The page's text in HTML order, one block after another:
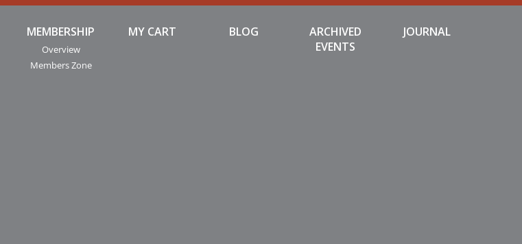
MEMBERSHIP
Overview
Members Zone
MY CART BLOG
ARCHIVED
EVENTS
JOURNAL